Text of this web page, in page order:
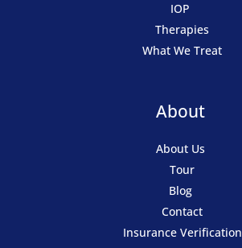
IOP
Therapies
What We Treat
About
About Us
Tour
Blog
Contact
Insurance Verification